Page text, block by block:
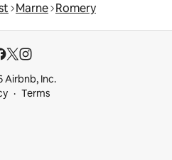
Marne Romery
Airbnb, Inc.
Terms